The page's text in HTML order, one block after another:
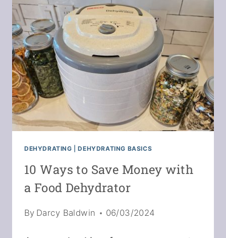
MEDIA
DEHYDRATING |DEHYDRATING BASICS
10 Ways to Save Money with
a Food Dehydrator
By Darcy Baldwin 06/03/2024